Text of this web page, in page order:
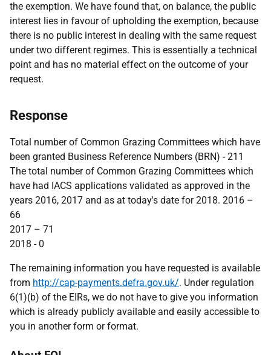
the exemption. We have found that, on balance, the public
interest lies in favour of upholding the exemption, because
there is no public interest in dealing with the same request
under two different regimes. This is essentially a technical
point and has no material effect on the outcome of your
request.
Response
Total number of Common Grazing Committees which have
been granted Business Reference Numbers (BRN) - 211
The total number of Common Grazing Committees which
have had IACS applications validated as approved in the
years 2016, 2017 and as at today's date for 2018. 2016 –
66
2017 – 71
2018 - 0
The remaining information you have requested is available
from http://cap-payments.defra.gov.uk/. Under regulation
6(1)(b) of the EIRs, we do not have to give you information
which is already publicly available and easily accessible to
you in another form or format.